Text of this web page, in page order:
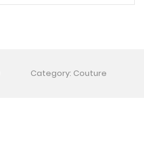
Category: Couture